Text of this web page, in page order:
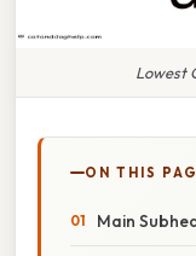
Lowest
ON THIS
Main